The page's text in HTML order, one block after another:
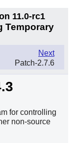
11.0-rc1
Temporary
Next
Patch-2.7.6
for controlling
non-source